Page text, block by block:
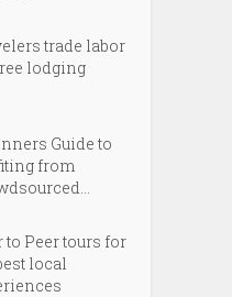
trade labor
lodging
Guide to
from
to Peer tours for
local